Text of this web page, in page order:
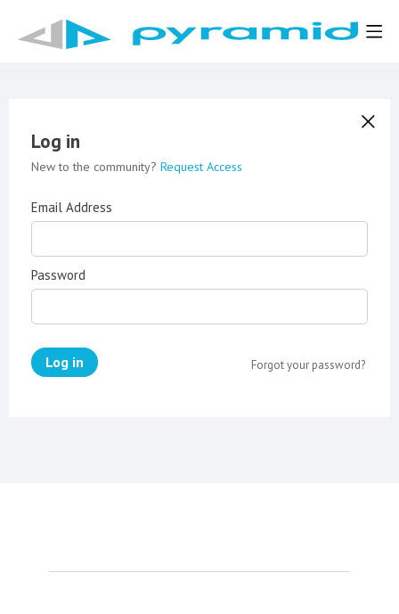
Log in
New to the community? Request Access
Email Address
Password
Log in Forgot your password?